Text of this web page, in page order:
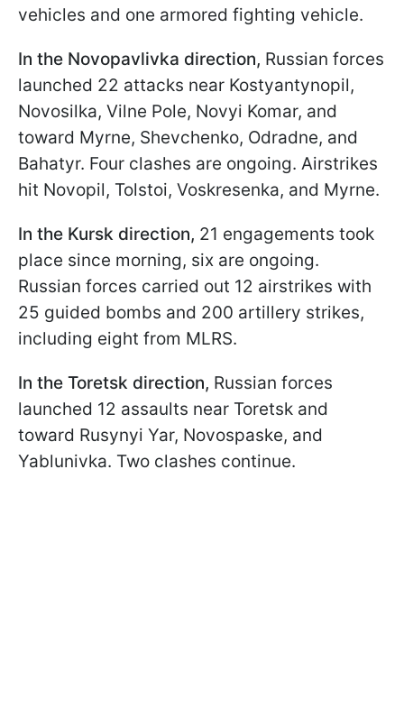
vehicles and one armored fighting vehicle.
In the Novopavlivka direction, Russian forces
launched 22 attacks near Kostyantynopil,
Novosilka, Vilne Pole, Novyi Komar, and
toward Myrne, Shevchenko, Odradne, and
Bahatyr. Four clashes are ongoing. Airstrikes
hit Novopil, Tolstoi, Voskresenka, and Myrne.
In the Kursk direction, 21 engagements took
place since morning, six are ongoing.
Russian forces carried out 12 airstrikes with
25 guided bombs and 200 artillery strikes,
including eight from MLRS.
In the Toretsk direction, Russian forces
launched 12 assaults near Toretsk and
toward Rusynyi Yar, Novospaske, and
Yablunivka. Two clashes continue.